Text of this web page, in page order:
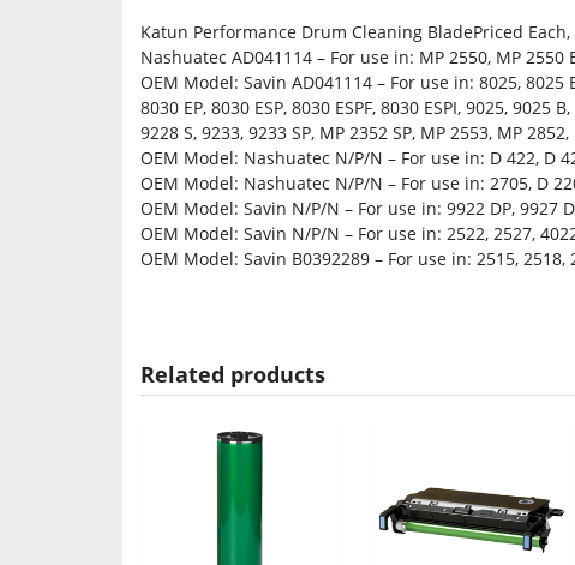
Katun Performance Drum Cleaning BladePriced
Nashuatec AD041114 – For use in: MP 2550, MP 2550
OEM Model: Savin AD041114 – For use in: 8025, 8025
8030 EP, 8030 ESP, 8030 ESPF, 8030 ESPI, 9025, 9025
9228 S, 9233, 9233 SP, MP 2352 SP, MP 2553, MP
OEM Model: Nashuatec N/P/N – For use in: D 422, D
OEM Model: Nashuatec N/P/N – For use in: 2705, D
OEM Model: Savin N/P/N – For use in: 9922 DP, 9927
OEM Model: Savin N/P/N – For use in: 2522, 2527,
OEM Model: Savin B0392289 – For use in: 2515, 2518,
Related products